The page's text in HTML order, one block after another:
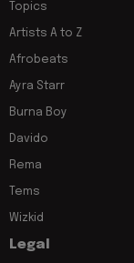
Topics
Artists A to Z
Afrobeats
Ayra Starr
Burna Boy
Davido
Rema
Tems
Wizkid
Legal